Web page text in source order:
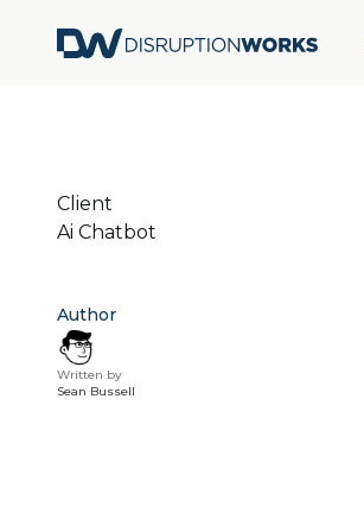
Client
Ai Chatbot
Author
Written by
Sean Bussell